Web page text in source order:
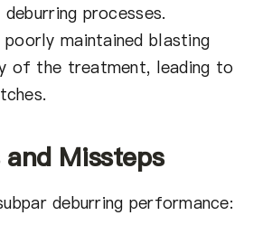
processes.
maintained blasting
of the treatment, leading to
Missteps
deburring performance: